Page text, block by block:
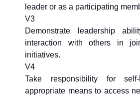
leader or as a participating
V3
Demonstrate leadership
interaction with others in
initiatives.
V4
Take responsibility for self-
appropriate means to access